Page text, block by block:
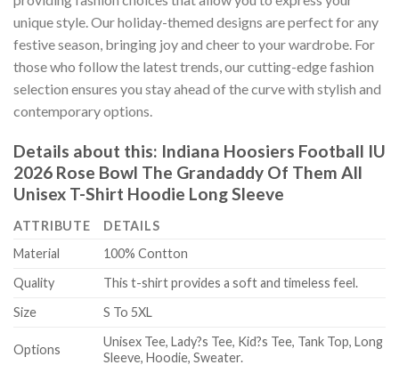
unique style. Our holiday-themed designs are perfect for any
festive season, bringing joy and cheer to your wardrobe. For
those who follow the latest trends, our cutting-edge fashion
selection ensures you stay ahead of the curve with stylish and
contemporary options.
Details about this: Indiana Hoosiers Football IU
2026 Rose Bowl The Grandaddy Of Them All
Unisex T-Shirt Hoodie Long Sleeve
ATTRIBUTE
DETAILS
Material
100% Contton
Quality
This t-shirt provides a soft and timeless feel.
Size
S To 5XL
Options
Unisex Tee, Lady?s Tee, Kid?s Tee, Tank Top, Long
Sleeve, Hoodie, Sweater.